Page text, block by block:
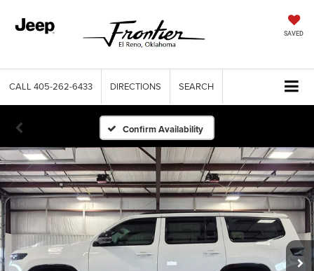
SAVED
CALL 405-262-6433 DIRECTIONS SEARCH
Confirm Availability